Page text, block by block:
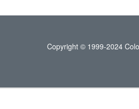
Copyright © 1999-2024